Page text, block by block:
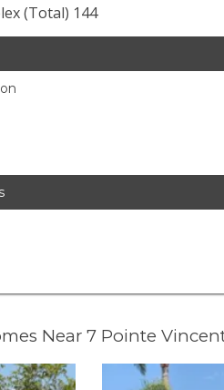
(Total) 144
Near 7 Pointe